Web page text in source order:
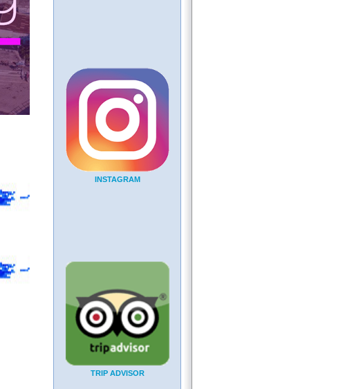
INSTAGRAM
TRIP ADVISOR